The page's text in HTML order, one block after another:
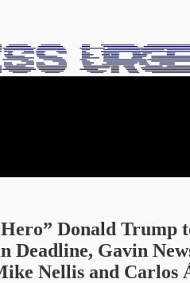
Donald Trump
Deadline, Gavin
Nellis and Carlos